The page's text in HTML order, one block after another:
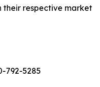
their respective market
792-5285